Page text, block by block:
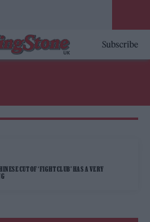
Subscribe
CUT OF ‘FIGHT CLUB’ HAS A VERY